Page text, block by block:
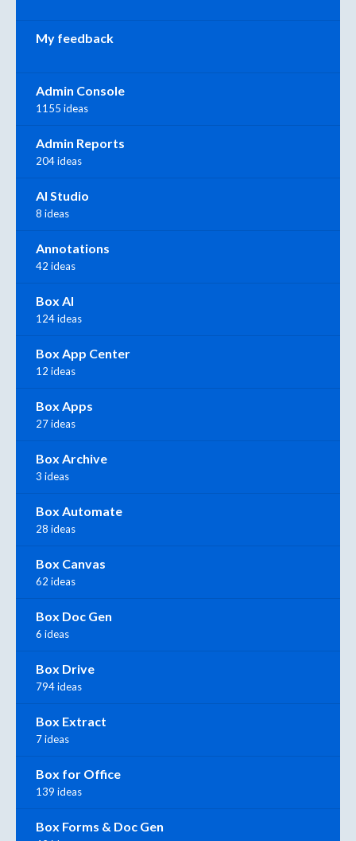
My feedback
Admin Console
1155 ideas
Admin Reports
204 ideas
AI Studio
8 ideas
Annotations
42 ideas
Box AI
124 ideas
Box App Center
12 ideas
Box Apps
27 ideas
Box Archive
3 ideas
Box Automate
28 ideas
Box Canvas
62 ideas
Box Doc Gen
6 ideas
Box Drive
794 ideas
Box Extract
7 ideas
Box for Office
139 ideas
Box Forms & Doc Gen